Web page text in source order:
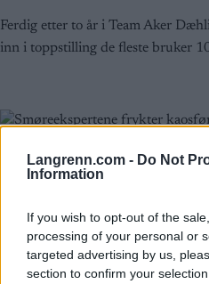
Langrenn.com - Do Not
Information
If you wish to opt-out of the
processing of your personal or
targeted advertising by us,
section to confirm your
Ferdig etter to år i Team Aker
inn i toppstilling de fleste bruker